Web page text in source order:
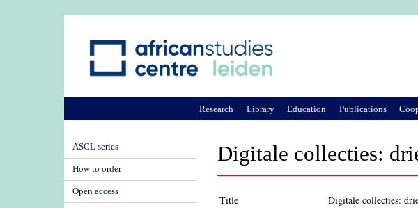
Digitale collecties:
Title
Digitale collecties:
Research Library Education Publications
ASCL series
How to order
Open access